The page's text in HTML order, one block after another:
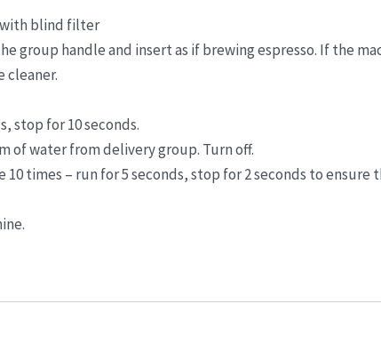
with blind filter
group handle and insert as if brewing espresso. If the
cleaner.
stop for 10 seconds.
of water from delivery group. Turn off.
times – run for 5 seconds, stop for 2 seconds to ensure